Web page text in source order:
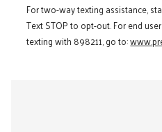
For two-way texting assistance,
Text STOP to opt-out. For end
texting with 898211, go to: